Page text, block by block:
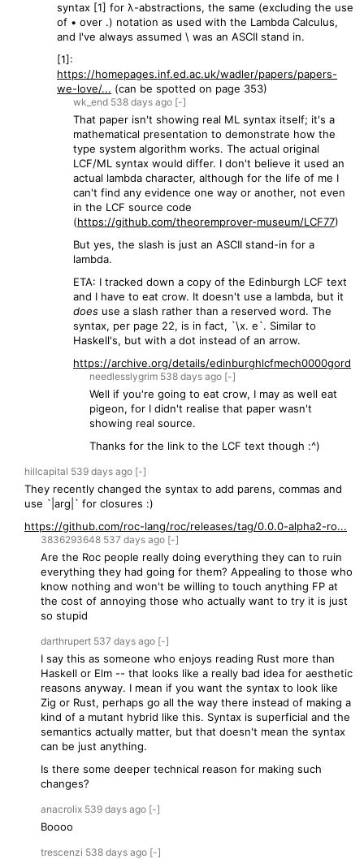
syntax [1] for λ-abstractions, the same (excluding the use
of • over .) notation as used with the Lambda Calculus,
and I've always assumed \ was an ASCII stand in.
[1]:
https://homepages.inf.ed.ac.uk/wadler/papers/papers-
we-love/... (can be spotted on page 353)
wk_end 538 days ago [-]
That paper isn't showing real ML syntax itself; it's a
mathematical presentation to demonstrate how the
type system algorithm works. The actual original
LCF/ML syntax would differ. I don't believe it used an
actual lambda character, although for the life of me I
can't find any evidence one way or another, not even
in the LCF source code
(https://github.com/theoremprover-museum/LCF77)
But yes, the slash is just an ASCII stand-in for a
lambda.
ETA: I tracked down a copy of the Edinburgh LCF text
and I have to eat crow. It doesn't use a lambda, but it
does use a slash rather than a reserved word. The
syntax, per page 22, is in fact, `\x. e`. Similar to
Haskell's, but with a dot instead of an arrow.
https://archive.org/details/edinburghlcfmech0000gord
needlesslygrim 538 days ago [-]
Well if you're going to eat crow, I may as well eat
pigeon, for I didn't realise that paper wasn't
showing real source.
Thanks for the link to the LCF text though :^)
hillcapital 539 days ago [-]
They recently changed the syntax to add parens, commas and
use `|arg|` for closures :)
https://github.com/roc-lang/roc/releases/tag/0.0.0-alpha2-ro...
3836293648 537 days ago [-]
Are the Roc people really doing everything they can to ruin
everything they had going for them? Appealing to those who
know nothing and won't be willing to touch anything FP at
the cost of annoying those who actually want to try it is just
so stupid
darthrupert 537 days ago [-]
I say this as someone who enjoys reading Rust more than
Haskell or Elm -- that looks like a really bad idea for aesthetic
reasons anyway. I mean if you want the syntax to look like
Zig or Rust, perhaps go all the way there instead of making a
kind of a mutant hybrid like this. Syntax is superficial and the
semantics actually matter, but that doesn't mean the syntax
can be just anything.
Is there some deeper technical reason for making such
changes?
anacrolix 539 days ago [-]
Boooo
trescenzi 538 days ago [-]